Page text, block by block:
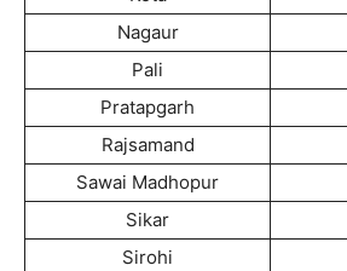
Nagaur
Pali
Pratapgarh
Rajsamand
Sawai Madhopur
Sikar
Sirohi